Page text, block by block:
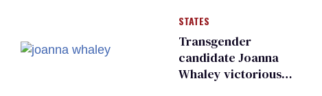
many
STATES
Transgender
candidate Joanna
Whaley victorious